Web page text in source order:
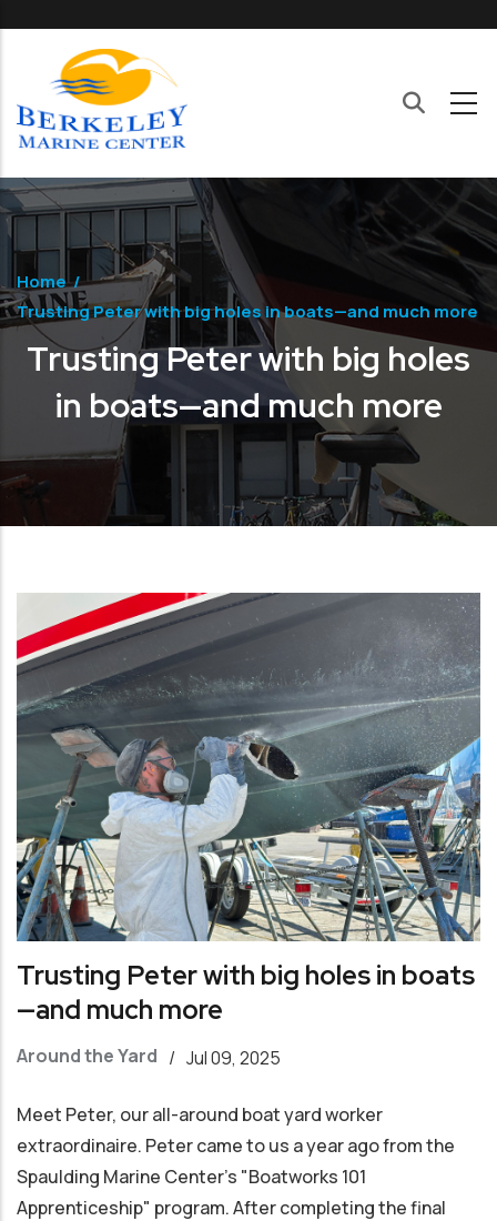
Home/
Trusting Peter with big holes in boats—and much more
Trusting Peter with big holes
in boats—and much more
Trusting Peter with big holes in boats
—and much more
Around the Yard / Jul 09, 2025
Meet Peter, our all-around boat yard worker
extraordinaire. Peter came to us a year ago from the
Spaulding Marine Center's "Boatworks 101
Apprenticeship" program. After completing the final